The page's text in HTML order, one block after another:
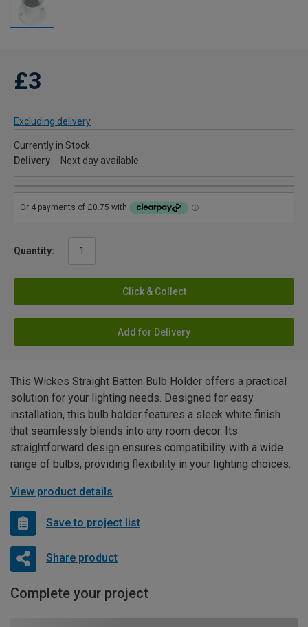
£3
Excluding delivery
Currently in Stock
Delivery
Next day available
Quantity:
Click & Collect
Add for Delivery
This Wickes Straight Batten Bulb Holder offers a practical
solution for your lighting needs. Designed for easy
installation, this bulb holder features a sleek white finish
that seamlessly blends into any room decor. Its
straightforward design ensures compatibility with a wide
range of bulbs, providing flexibility in your lighting choices.
View product details
Save to project list
Share product
Complete your project